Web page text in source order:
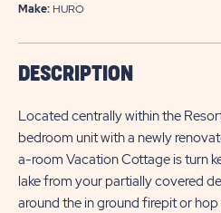
Make: HURO
DESCRIPTION
Located centrally within the
bedroom unit with a newly
a-room Vacation Cottage is turn
lake from your partially covered
around the in ground firepit or